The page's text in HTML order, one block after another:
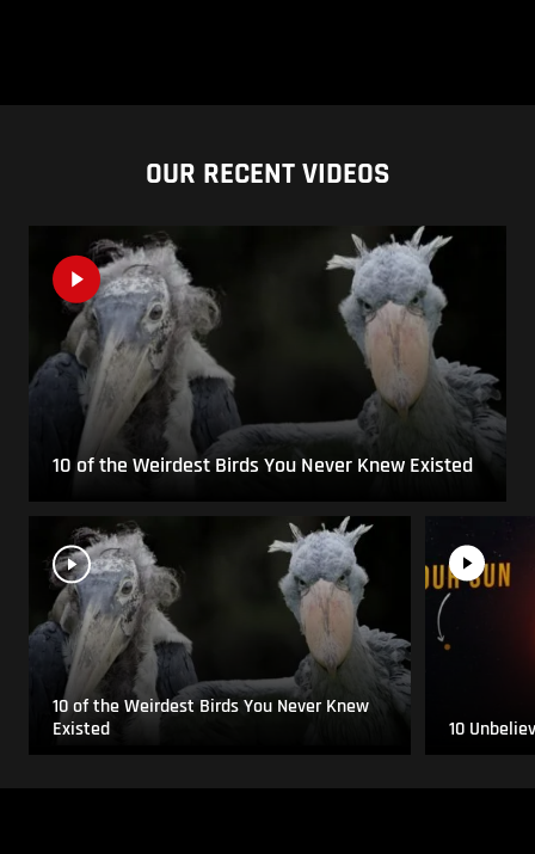
OUR RECENT VIDEOS
10 of the Weirdest Birds You Never Knew Existed
10 of the Weirdest Birds You Never Knew
Existed
10